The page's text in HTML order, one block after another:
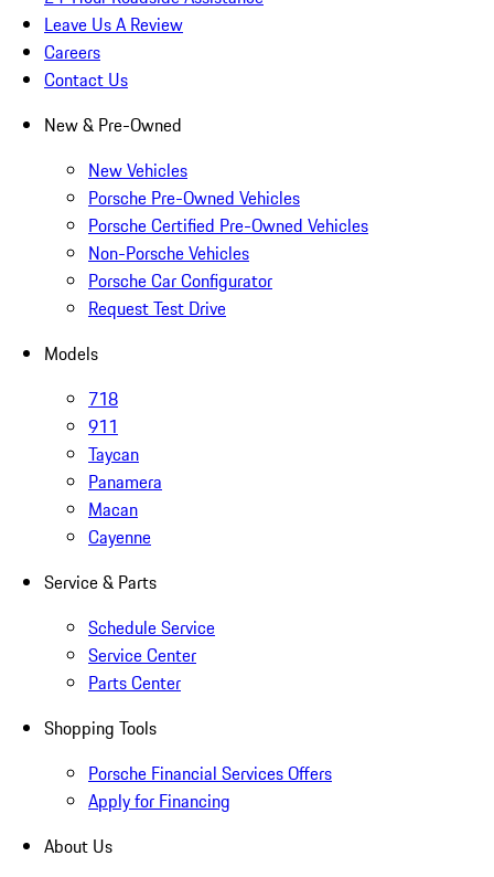
Leave Us A Review
Careers
Contact Us
New & Pre-Owned
New Vehicles
Porsche Pre-Owned Vehicles
Porsche Certified Pre-Owned Vehicles
Non-Porsche Vehicles
Porsche Car Configurator
Request Test Drive
Models
718
911
Taycan
Panamera
Macan
Cayenne
Service & Parts
Schedule Service
Service Center
Parts Center
Shopping Tools
Porsche Financial Services Offers
Apply for Financing
About Us